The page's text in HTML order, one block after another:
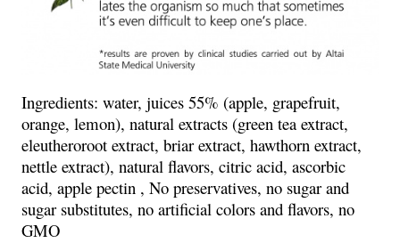
Ingredients: water, juices 55% (apple, grapefruit,
orange, lemon), natural extracts (green tea extract,
eleutheroroot extract, briar extract, hawthorn extract,
nettle extract), natural flavors, citric acid, ascorbic
acid, apple pectin , No preservatives, no sugar and
sugar substitutes, no artificial colors and flavors, no
GMO